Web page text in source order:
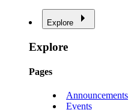
Explore
Explore
Pages
Announcements
Events